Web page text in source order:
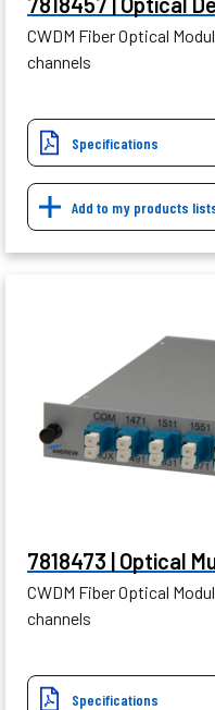
CWDM Fiber Optical
channels
Specifications
Add to my products
7818473 | Optical
CWDM Fiber Optical
channels
Specifications